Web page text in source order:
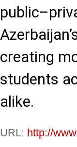
creating
students
alike.
URL: http://